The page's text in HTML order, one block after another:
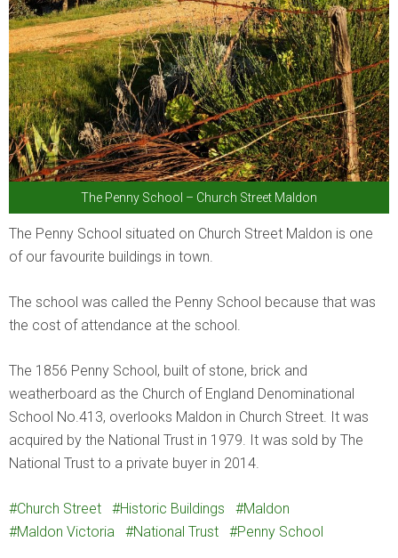
The Penny School – Church Street Maldon
The Penny School situated on Church Street Maldon is one
of our favourite buildings in town.
The school was called the Penny School because that was
the cost of attendance at the school.
The 1856 Penny School, built of stone, brick and
weatherboard as the Church of England Denominational
School No.413, overlooks Maldon in Church Street. It was
acquired by the National Trust in 1979. It was sold by The
National Trust to a private buyer in 2014.
Church Street Historic Buildings
Maldon
Maldon Victoria
National Trust Penny School